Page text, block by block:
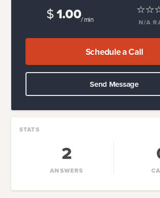
$1.00/ min N/A
Schedule a Call
Send Message
STATS
2
ANSWERS